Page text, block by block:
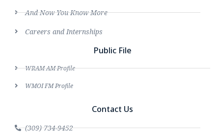
And Now You Know More
Careers and Internships
Public File
WRAM AM Profile
WMOI FM Profile
Contact Us
(309) 734-9452